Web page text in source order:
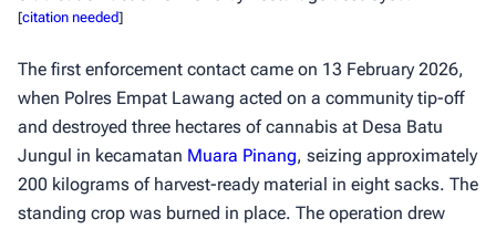
[citation needed]
The first enforcement contact came on 13 February 2026,
when Polres Empat Lawang acted on a community tip-off
and destroyed three hectares of cannabis at Desa Batu
Jungul in kecamatan Muara Pinang, seizing approximately
200 kilograms of harvest-ready material in eight sacks. The
standing crop was burned in place. The operation drew